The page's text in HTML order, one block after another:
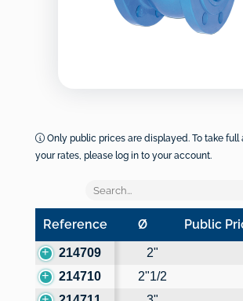
Only public prices are displayed. To take full
your rates, please log in to your account.
Reference Ø Public
Reference Public
214709 2"
214710
2"1/2